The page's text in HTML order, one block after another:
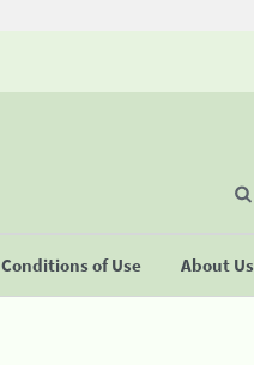
Conditions of Use About Us